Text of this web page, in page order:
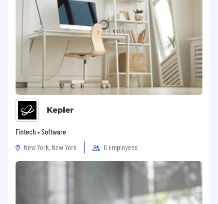
Kepler
Fintech • Software
New York, New York
6 Employees